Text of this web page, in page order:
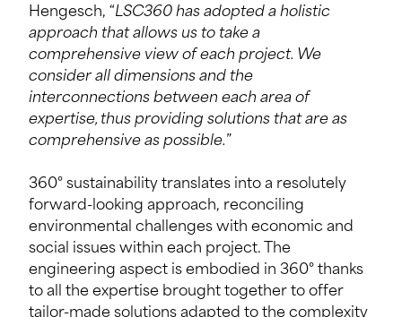
Hengesch, “LSC360 has adopted a holistic
approach that allows us to take a
comprehensive view of each project. We
consider all dimensions and the
interconnections between each area of
expertise, thus providing solutions that are as
comprehensive as possible.”
360° sustainability translates into a resolutely
forward-looking approach, reconciling
environmental challenges with economic and
social issues within each project. The
engineering aspect is embodied in 360° thanks
to all the expertise brought together to offer
tailor-made solutions adapted to the complexity